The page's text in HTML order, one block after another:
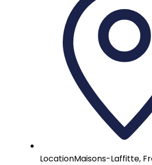
LocationMaisons-Laffitte,